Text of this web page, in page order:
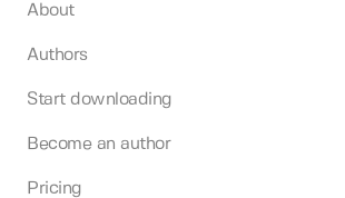
About
Authors
Start downloading
Become an author
Pricing